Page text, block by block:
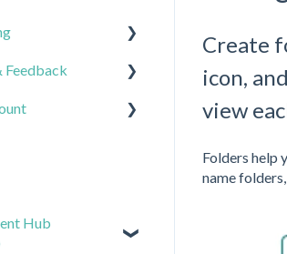
Create
icon,
view
Folders help
name
Messages
General
Feedback
& Sending Surveys
Results
& Lists
& Calendar
Hub